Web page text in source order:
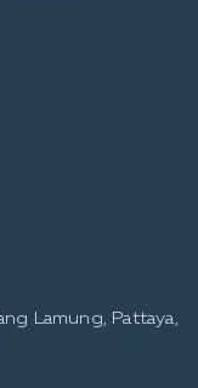
Lamung, Pattaya,